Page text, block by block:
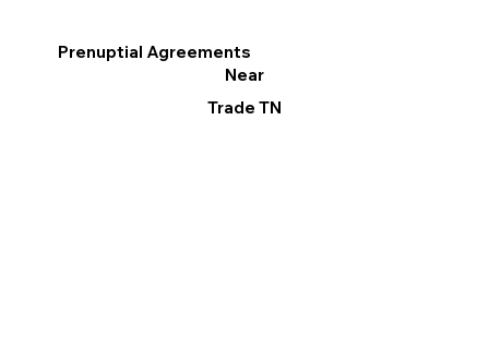
Prenuptial Agreements
Near
Trade TN